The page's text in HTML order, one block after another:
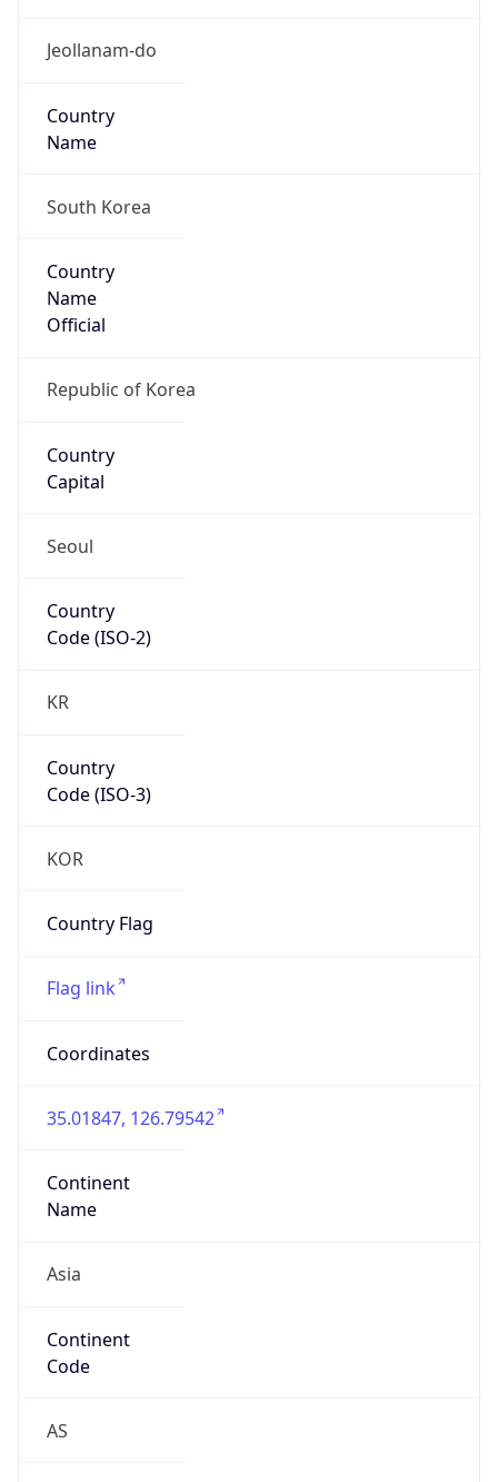
Jeollanam-do
Country
Name
South Korea
Country
Name
Official
Republic of Korea
Country
Capital
Seoul
Country
Code (ISO-2)
KR
Country
Code (ISO-3)
KOR
Country Flag
Flag link
Coordinates
35.01847, 126.79542
Continent
Name
Asia
Continent
Code
AS